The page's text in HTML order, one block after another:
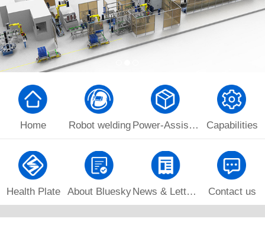
Home Robot welding Power-Assist Manipulator Capabilities
Health Plate About Bluesky News & Letters Contact us